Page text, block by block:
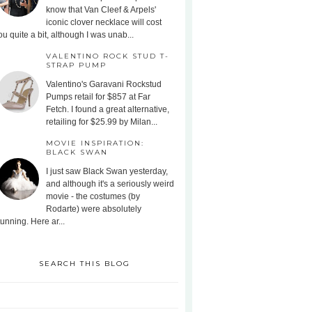
know that Van Cleef & Arpels'
iconic clover necklace will cost
quite a bit, although I was unab...
VALENTINO ROCK STUD T-
STRAP PUMP
Valentino's Garavani Rockstud
Pumps retail for $857 at Far
Fetch. I found a great alternative,
retailing for $25.99 by Milan...
MOVIE INSPIRATION:
BLACK SWAN
I just saw Black Swan yesterday,
and although it's a seriously weird
movie - the costumes (by
Rodarte) were absolutely
Here ar...
SEARCH THIS BLOG